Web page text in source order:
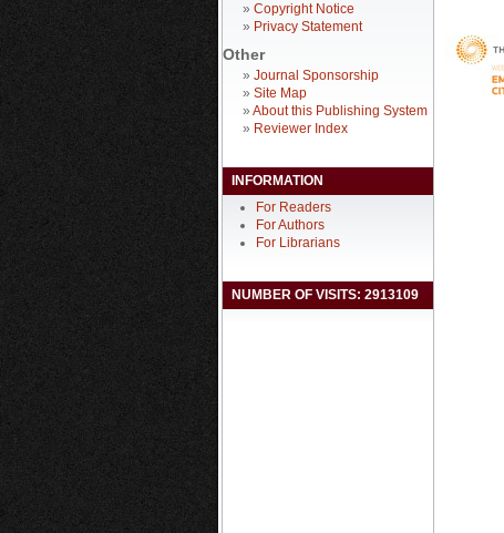
» Copyright Notice
» Privacy Statement
Other
» Journal Sponsorship
» Site Map
» About this Publishing System
» Reviewer Index
INFORMATION
For Readers
For Authors
For Librarians
NUMBER OF VISITS: 2913109